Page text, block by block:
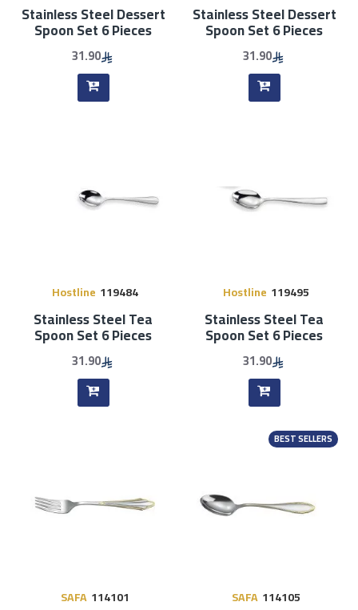
Stainless Steel Dessert
Spoon Set 6 Pieces
31.90
Stainless Steel Dessert
Spoon Set 6 Pieces
31.90
Hostline 119484
Stainless Steel Tea
Spoon Set 6 Pieces
31.90
Hostline 119495
Stainless Steel Tea
Spoon Set 6 Pieces
31.90
SAFA 114101
BEST SELLERS
SAFA 114105